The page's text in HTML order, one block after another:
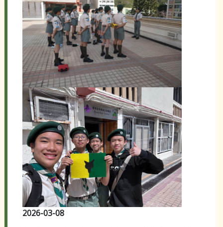
2026-03-08